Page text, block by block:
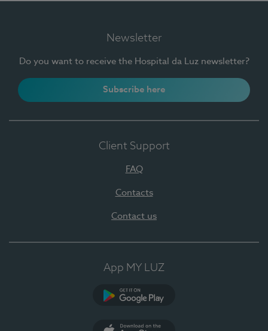
Newsletter
Do you want to receive the Hospital da Luz newsletter?
Subscribe here
Client Support
FAQ
Contacts
Contact us
App MY LUZ